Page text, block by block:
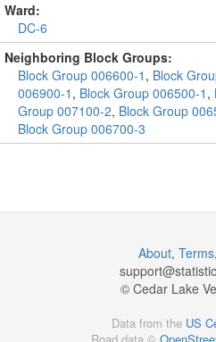
Ward:
DC-6
Neighboring Block Groups:
Block Group 006600-1 , Block
006900-1 , Block Group 006500-1 ,
Group 007100-2, Block Group
Block Group 006700-3
About, Terms,
support@
© Cedar Lake
Data from the US